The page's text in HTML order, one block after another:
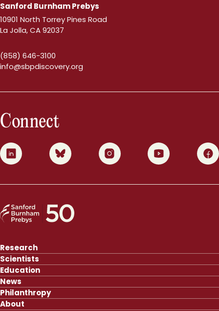
Sanford Burnham Prebys
10901 North Torrey Pines Road
La Jolla, CA 92037
(858) 646-3100
info@sbpdiscovery.org
Connect
0 1 2 3 4
Research
Scientists
Education
News
Philanthropy
About